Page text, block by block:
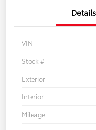
Details
VIN
Stock #
Exterior
Interior
Mileage